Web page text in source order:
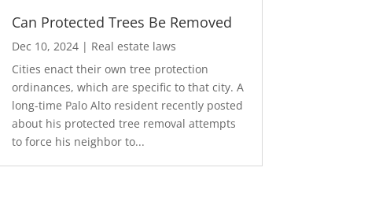
Can Protected Trees Be Removed
Dec 10, 2024 | Real estate laws
Cities enact their own tree protection
ordinances, which are specific to that city. A
long-time Palo Alto resident recently posted
about his protected tree removal attempts
to force his neighbor to...